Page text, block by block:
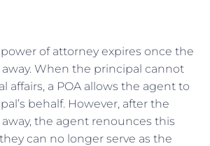
of attorney expires once the
When the principal cannot
affairs, a POA allows the agent to
behalf. However, after the
the agent renounces this
can no longer serve as the